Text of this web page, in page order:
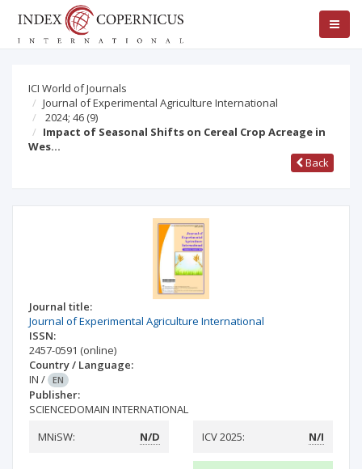
ICI World of Journals
Journal of Experimental Agriculture International
2024; 46 (9)
Impact of Seasonal Shifts on Cereal Crop Acreage in
Wes…
Back
Journal title:
Journal of Experimental Agriculture International
ISSN:
2457-0591 (online)
Country / Language:
IN / EN
Publisher:
SCIENCEDOMAIN INTERNATIONAL
MNiSW:
N/D ICV 2025: N/I